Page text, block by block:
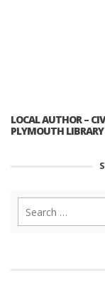
LOCAL AUTHOR –
PLYMOUTH LIBRARY